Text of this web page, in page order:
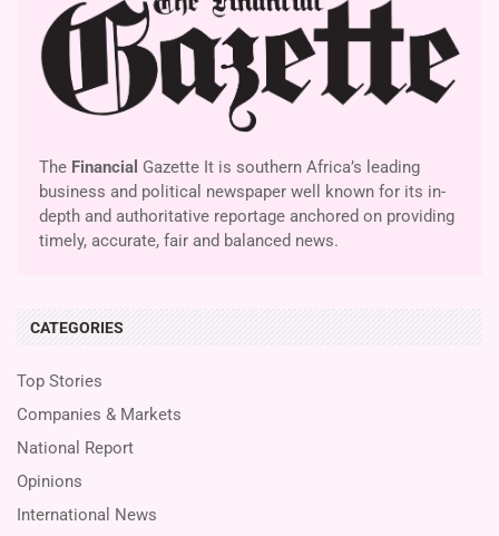
The Financial Gazette It is southern Africa’s leading
business and political newspaper well known for its in-
depth and authoritative reportage anchored on providing
timely, accurate, fair and balanced news.
CATEGORIES
Top Stories
Companies & Markets
National Report
Opinions
International News